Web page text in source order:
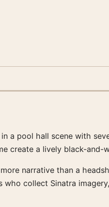
a pool hall scene with
create a lively black-and-
narrative than a
collect Sinatra